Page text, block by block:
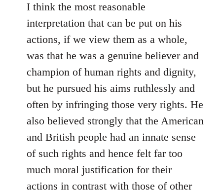
I think the most reasonable
interpretation that can be put on his
actions, if we view them as a whole,
was that he was a genuine believer and
champion of human rights and dignity,
but he pursued his aims ruthlessly and
often by infringing those very rights. He
also believed strongly that the American
and British people had an innate sense
of such rights and hence felt far too
much moral justification for their
actions in contrast with those of other